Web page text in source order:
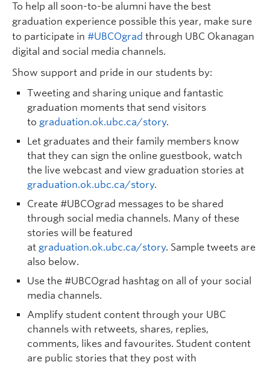
To help all soon-to-be alumni have the best
graduation experience possible this year, make sure
to participate in #UBCOgrad through UBC Okanagan
digital and social media channels.
Show support and pride in our students by:
Tweeting and sharing unique and fantastic
graduation moments that send visitors
to graduation.ok.ubc.ca/story.
Let graduates and their family members know
that they can sign the online guestbook, watch
the live webcast and view graduation stories at
graduation.ok.ubc.ca/story.
Create #UBCOgrad messages to be shared
through social media channels. Many of these
stories will be featured
at graduation.ok.ubc.ca/story. Sample tweets are
also below.
Use the #UBCOgrad hashtag on all of your social
media channels.
Amplify student content through your UBC
channels with retweets, shares, replies,
comments, likes and favourites. Student content
are public stories that they post with